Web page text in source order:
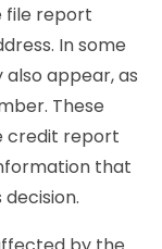
file report
In some
appear, as
These
credit report
that